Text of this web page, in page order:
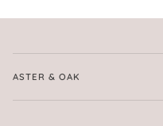
ASTER & OAK